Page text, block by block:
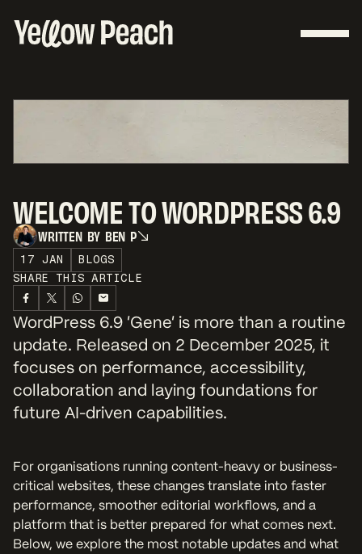
WELCOME TO WORDPRESS 6.9
W
W
R
R
I
I
T
T
TEN
N
B
B
Y
Y
B
B
E
E
N P
17 JAN
BLOGS
SHARE THIS ARTICLE
WordPress 6.9 ‘Gene’ is more than a routine
update. Released on 2 December 2025, it
focuses on performance, accessibility,
collaboration and laying foundations for
future AI-driven capabilities.
For organisations running content-heavy or business-
critical websites, these changes translate into faster
performance, smoother editorial workflows, and a
platform that is better prepared for what comes next.
Below, we explore the most notable updates and what